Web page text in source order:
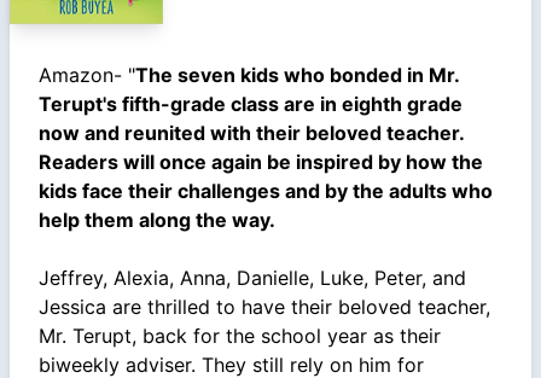
Amazon- "The seven kids who bonded in Mr.
Terupt's fifth-grade class are in eighth grade
now and reunited with their beloved teacher.
Readers will once again be inspired by how the
kids face their challenges and by the adults who
help them along the way.
Jeffrey, Alexia, Anna, Danielle, Luke, Peter, and
Jessica are thrilled to have their beloved teacher,
Mr. Terupt, back for the school year as their
biweekly adviser. They still rely on him for